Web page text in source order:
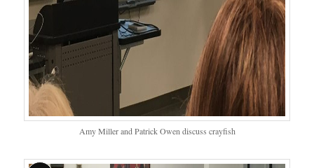
Amy Miller and Patrick Owen discuss crayfish